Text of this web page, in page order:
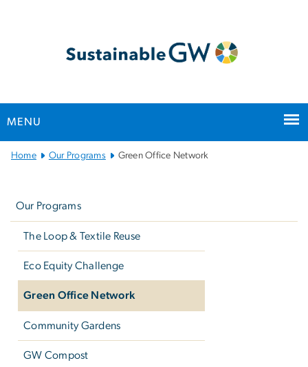
MENU
MainHome Our Programs Green Office Network
Our Programs
The Loop & Textile Reuse
Eco Equity Challenge
Green Office Network
Community Gardens
GW Compost